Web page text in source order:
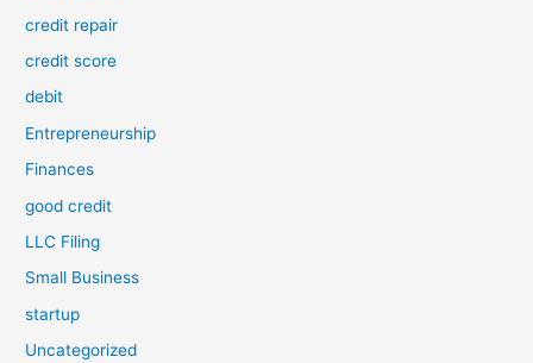
credit repair
credit score
debit
Entrepreneurship
Finances
good credit
LLC Filing
Small Business
startup
Uncategorized